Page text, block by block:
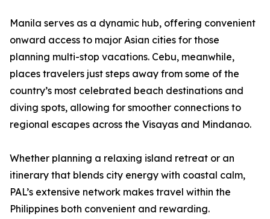
Manila serves as a dynamic hub, offering convenient
onward access to major Asian cities for those
planning multi-stop vacations. Cebu, meanwhile,
places travelers just steps away from some of the
country’s most celebrated beach destinations and
diving spots, allowing for smoother connections to
regional escapes across the Visayas and Mindanao.
Whether planning a relaxing island retreat or an
itinerary that blends city energy with coastal calm,
PAL’s extensive network makes travel within the
Philippines both convenient and rewarding.